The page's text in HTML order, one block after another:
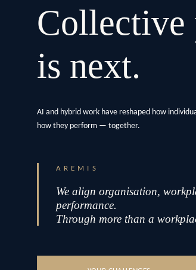
Collective
is next.
AI and hybrid work have reshaped how
how they perform — together.
AREMIS
We align organisation,
performance.
Through more than a